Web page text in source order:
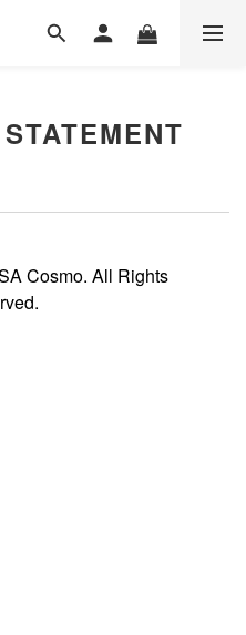
Cosmo. All Rights